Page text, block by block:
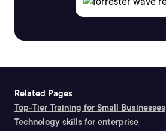
Related Pages
Top-Tier Training for Small Businesses
Technology skills for enterprise